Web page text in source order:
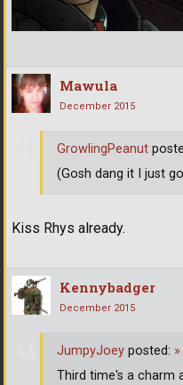
Mawula
December 2015
Kiss Rhys already.
GrowlingPeanut
(Gosh dang it I just
Kennybadger
December 2015
JumpyJoey posted: »
Third time's a charm